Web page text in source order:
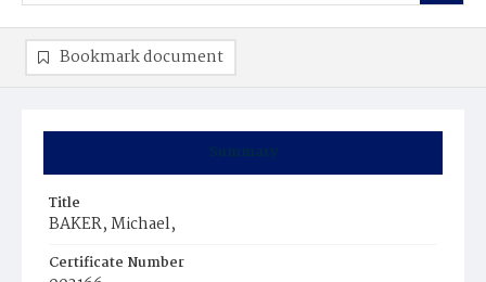
Summary
Title
BAKER, Michael,
Certificate Number
Bookmark document